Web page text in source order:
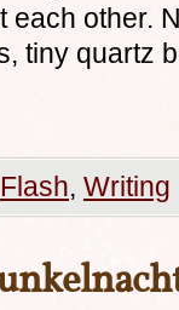
each other.
tiny quartz
Flash, Writing